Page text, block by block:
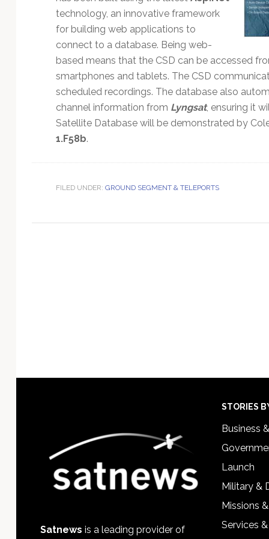
technology, an innovative framework
for building web applications to
connect to a database. Being web-
based means that the CSD can be accessed
smartphones and tablets. The CSD
scheduled recordings. The database also
channel information from Lyngsat, ensuring it
Satellite Database will be demonstrated by
1.F58b.
FILED UNDER: GROUND SEGMENT & TELEPORTS
Satnews is a leading provider of
STORIES
Business
Launch
Military &
Missions
Services